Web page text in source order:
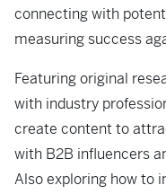
connecting with
measuring success
Featuring original
with industry
create content to
with B2B influencers
Also exploring how to